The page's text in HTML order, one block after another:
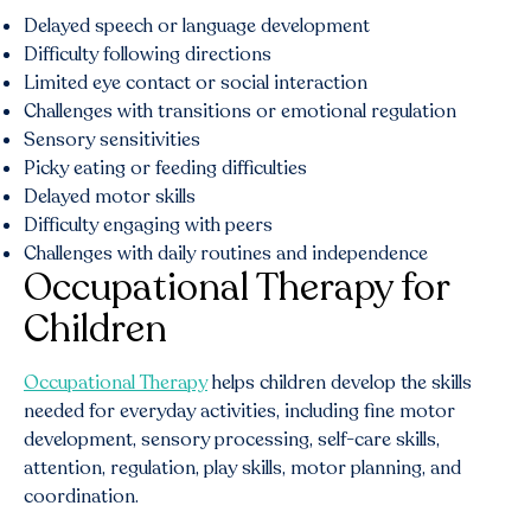
Delayed speech or language development
Difficulty following directions
Limited eye contact or social interaction
Challenges with transitions or emotional regulation
Sensory sensitivities
Picky eating or feeding difficulties
Delayed motor skills
Difficulty engaging with peers
Challenges with daily routines and independence
Occupational Therapy for
Children
Occupational Therapyhelps children develop the skills
needed for everyday activities, including fine motor
development, sensory processing, self-care skills,
attention, regulation, play skills, motor planning, and
coordination.